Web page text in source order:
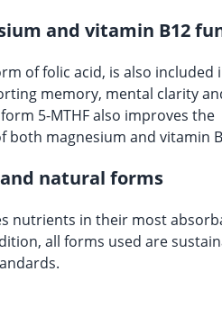
and vitamin B12
of folic acid, is also included
memory, mental clarity
5-MTHF also improves the
both magnesium and vitamin
natural forms
nutrients in their most
all forms used are